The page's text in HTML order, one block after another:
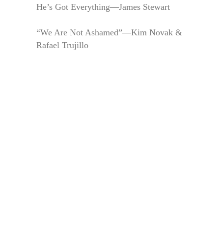
He’s Got Everything—James Stewart
“We Are Not Ashamed”—Kim Novak &
Rafael Trujillo